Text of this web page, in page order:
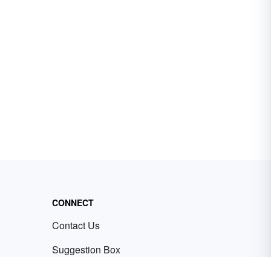
CONNECT
Contact Us
Suggestion Box